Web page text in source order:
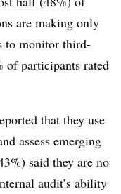
are making only
to monitor third-
of participants rated
that they use
assess emerging
said they are no
audit’s ability